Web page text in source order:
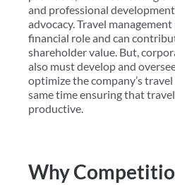
and professional
advocacy. Travel
financial role and can
shareholder value. But,
also must develop and
optimize the company’s
same time ensuring that
productive.
Why